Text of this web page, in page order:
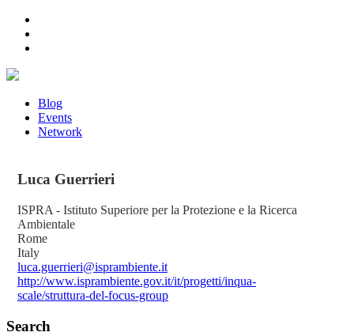
Blog
Events
Network
Luca Guerrieri
ISPRA - Istituto Superiore per la Protezione e la Ricerca
Ambientale
Rome
Italy
luca.guerrieri@isprambiente.it
http://www.isprambiente.gov.it/it/progetti/inqua-
scale/struttura-del-focus-group
Search